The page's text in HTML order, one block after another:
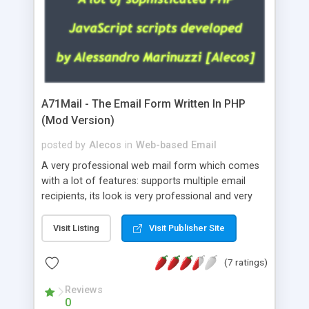
A71Mail - The Email Form Written In PHP
(Mod Version)
posted by Alecos in Web-based Email
A very professional web mail form which comes
with a lot of features: supports multiple email
recipients, its look is very professional and very
about the visitors like ip, browser, os, referer,
whois, geoip, is fully configurable, is very easy to
use and install, is fully configurable because uses
external templates, has inline error messages, is
able to verify any field by using the regex,
supports 6 languages at the moment (italian,
Visit Listing Visit Publisher Site
(7 ratings)
Reviews
0